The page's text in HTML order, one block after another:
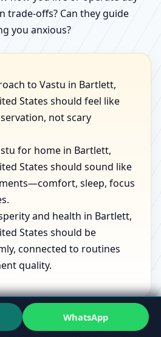
trade-offs? Can they guide
you anxious?
to Vastu in Bartlett,
States should feel like
not scary
for home in Bartlett,
States should sound like
sleep, focus
and health in Bartlett,
States should be
connected to routines
quality.
mindset in action, speaking with
WhatsApp